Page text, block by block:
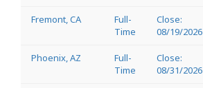
Fremont, CA
Full-
Time
Close:
08/19/2026
Phoenix, AZ
Full-
Time
Close:
08/31/2026